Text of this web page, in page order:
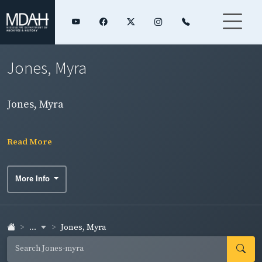
Jones, Myra
Jones, Myra
Read More
More Info
... Jones, Myra